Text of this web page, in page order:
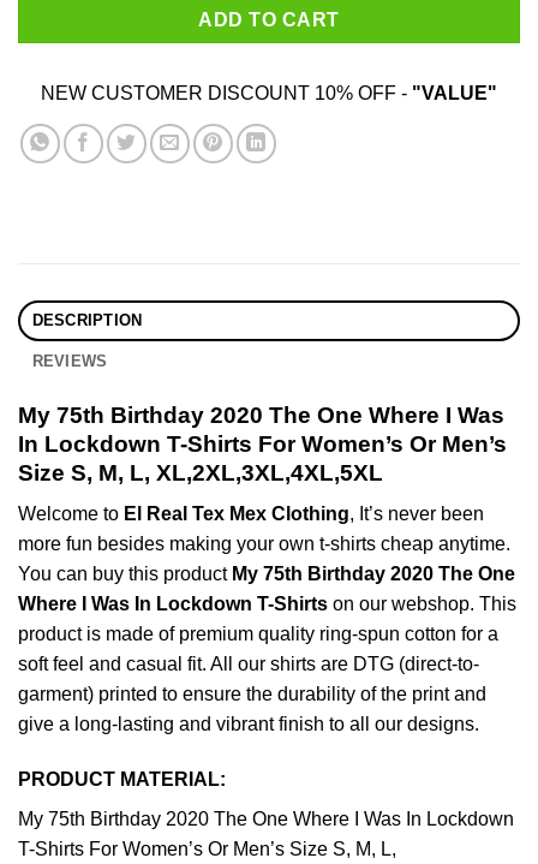
ADD TO CART
NEW CUSTOMER DISCOUNT 10% OFF - "VALUE"
DESCRIPTION
REVIEWS
My 75th Birthday 2020 The One Where I Was
In Lockdown T-Shirts For Women’s Or Men’s
Size S, M, L, XL,2XL,3XL,4XL,5XL
Welcome to El Real Tex Mex Clothing, It’s never been
more fun besides making your own t-shirts cheap anytime.
You can buy this product My 75th Birthday 2020 The One
Where I Was In Lockdown T-Shirts on our webshop. This
product is made of premium quality ring-spun cotton for a
soft feel and casual fit. All our shirts are DTG (direct-to-
garment) printed to ensure the durability of the print and
give a long-lasting and vibrant finish to all our designs.
PRODUCT MATERIAL:
My 75th Birthday 2020 The One Where I Was In Lockdown
T-Shirts For Women’s Or Men’s Size S, M, L,